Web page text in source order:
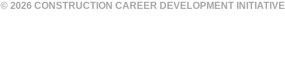
© 2026 CONSTRUCTION CAREER DEVELOPMENT INITIATIVE